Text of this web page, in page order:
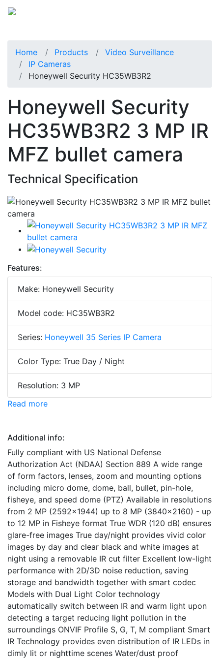
Home Products
Video Surveillance
IP Cameras
Honeywell Security HC35WB3R2
Honeywell Security
HC35WB3R2 3 MP IR
MFZ bullet camera
Technical Specification
Features:
Make: Honeywell Security
Model code: HC35WB3R2
Series: Honeywell 35 Series IP Camera
Color Type: True Day / Night
Resolution: 3 MP
Read more
Additional info:
Fully compliant with US National Defense
Authorization Act (NDAA) Section 889 A wide range
of form factors, lenses, zoom and mounting options
including micro dome, dome, ball, bullet, pin-hole,
fisheye, and speed dome (PTZ) Available in resolutions
from 2 MP (2592x1944) up to 8 MP (3840x2160) - up
to 12 MP in Fisheye format True WDR (120 dB) ensures
glare-free images True day/night provides vivid color
images by day and clear black and white images at
night using a removable IR cut filter Excellent low-light
performance with 2D/3D noise reduction, saving
storage and bandwidth together with smart codec
Models with Dual Light Color technology
automatically switch between IR and warm light upon
detecting a target reducing light pollution in the
surroundings ONVIF Profile S, G, T, M compliant Smart
IR Technology provides even distribution of IR LEDs in
dimly lit or nighttime scenes Water/dust proof